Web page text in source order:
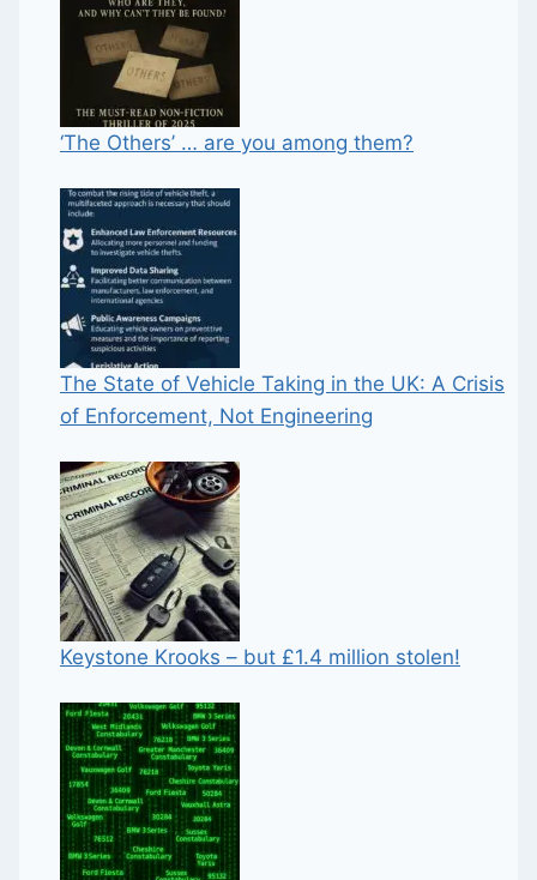
‘The Others’ … are you among them?
The State of Vehicle Taking in the UK: A Crisis
of Enforcement, Not Engineering
Keystone Krooks – but £1.4 million stolen!